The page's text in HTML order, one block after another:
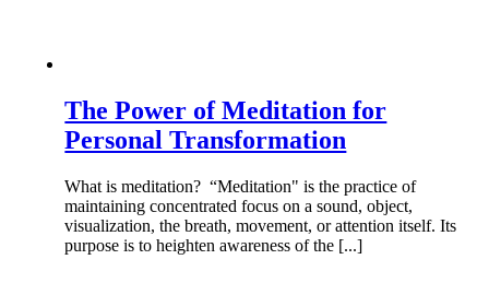
The Power of Meditation for
Personal Transformation
What is meditation? “Meditation" is the practice of
maintaining concentrated focus on a sound, object,
visualization, the breath, movement, or attention itself. Its
purpose is to heighten awareness of the [...]